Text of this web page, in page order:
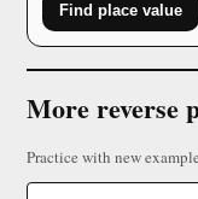
Find place value
More reverse
Practice with new